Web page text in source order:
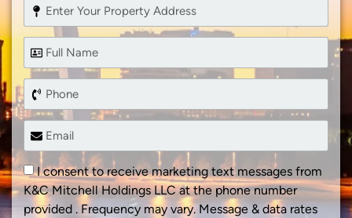
I consent to receive marketing text messages from
K&C Mitchell Holdings LLC at the phone number
provided . Frequency may vary. Message & data rates